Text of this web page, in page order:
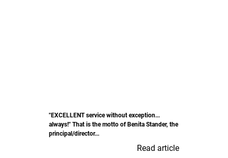
"EXCELLENT service without exception...
always!" That is the motto of Benita Stander, the
principal/director...
Read article